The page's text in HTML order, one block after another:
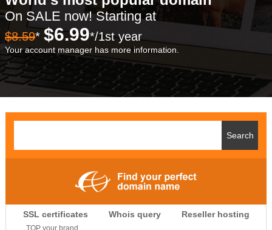
On SALE now! Starting at
$8.59* $6.99*/1st year
Your account manager has more information.
SSL certificates Whois query Reseller hosting
.TOP your brand